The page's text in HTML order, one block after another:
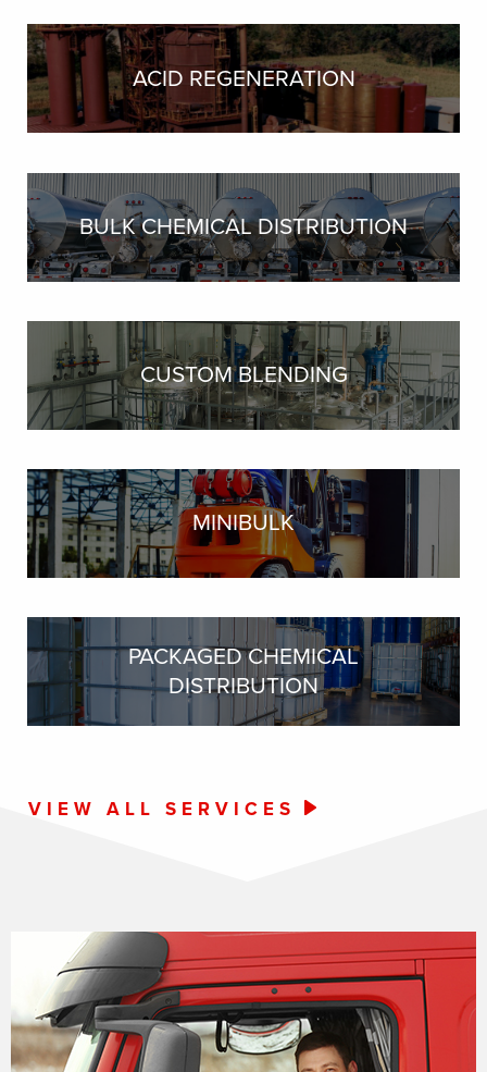
ACID REGENERATION
BULK CHEMICAL DISTRIBUTION
CUSTOM BLENDING
MINIBULK
PACKAGED CHEMICAL
DISTRIBUTION
VIEW ALL SERVICES